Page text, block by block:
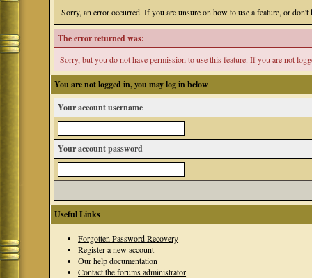
Sorry, an error occurred. If you are unsure on how to use a feature, or
The error returned was:
Sorry, but you do not have permission to use this feature. If you are not
You are not logged in, you may log in below
Your account username
Your account password
Useful Links
Forgotten Password Recovery
Register a new account
Our help documentation
Contact the forums administrator